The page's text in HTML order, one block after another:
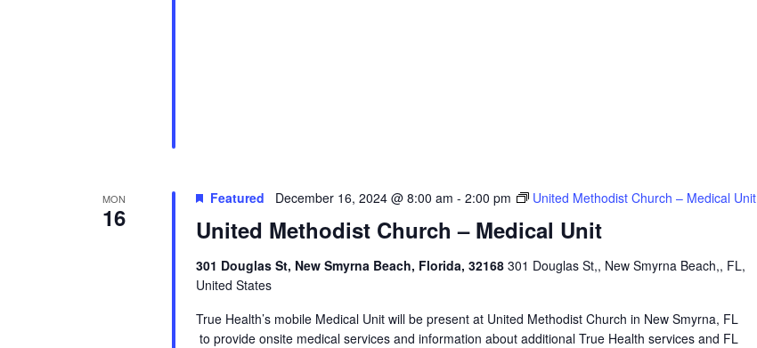
MON
16 United Methodist Church – Medical Unit
Featured December 16, 2024 @ 8:00 am - 2:00 pm United Methodist Church – Medical Unit
301 Douglas St, New Smyrna Beach, Florida, 32168 301 Douglas St,, New Smyrna Beach,, FL,
United States
True Health’s mobile Medical Unit will be present at United Methodist Church in New Smyrna, FL
to provide onsite medical services and information about additional True Health services and FL